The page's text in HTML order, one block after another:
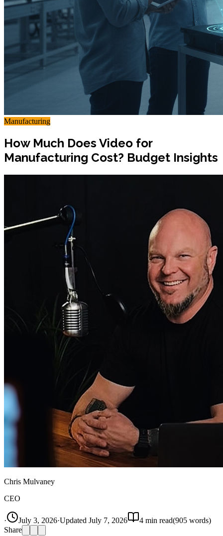
Manufacturing
How Much Does Video for
Manufacturing Cost? Budget Insights
Chris Mulvaney
CEO
· July 3, 2026·Updated July 7, 2026 4 min read(905 words)
Share